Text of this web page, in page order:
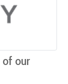
of our